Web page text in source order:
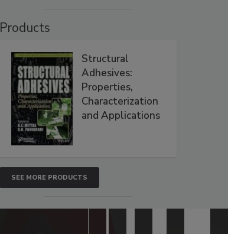
Products
Structural
Adhesives:
Properties,
Characterization
and Applications
SEE MORE PRODUCTS